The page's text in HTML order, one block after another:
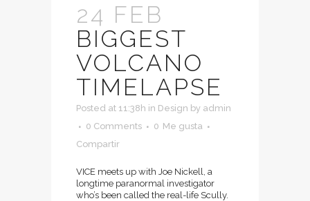
24 FEB
BIGGEST
VOLCANO
TIMELAPSE
Posted at 11:38h in Design by admin
0 Comments
0 Me gusta
Compartir
VICE meets up with Joe Nickell, a
longtime paranormal investigator
who’s been called the real-life Scully.